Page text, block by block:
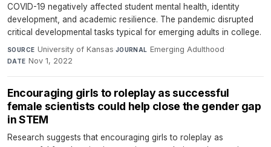
COVID-19 negatively affected student mental health, identity
development, and academic resilience. The pandemic disrupted
critical developmental tasks typical for emerging adults in college.
SOURCE University of Kansas·JOURNAL Emerging Adulthood·
DATE Nov 1, 2022
Encouraging girls to roleplay as successful
female scientists could help close the gender gap
in STEM
Research suggests that encouraging girls to roleplay as